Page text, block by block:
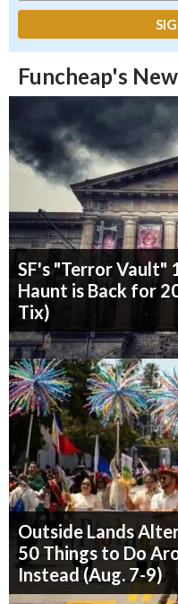
Funcheap's
SF's "Terror Vault"
Haunt is Back for
Tix)
Outside Lands
50 Things to Do
Instead (Aug. 7-9)